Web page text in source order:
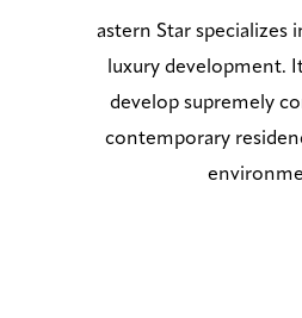
astern Star specializes
luxury development.
develop supremely
contemporary